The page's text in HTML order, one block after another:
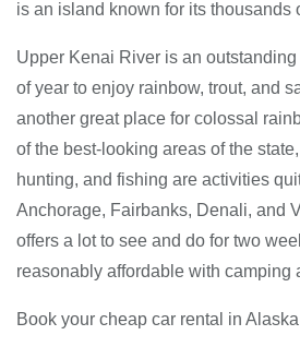
is an island known for its thousands
Upper Kenai River is an
of year to enjoy rainbow, trout, and
another great place for colossal
of the best-looking areas of the
hunting, and fishing are activities
Anchorage, Fairbanks, Denali, and
offers a lot to see and do for two
reasonably affordable with camping
Book your cheap car rental in